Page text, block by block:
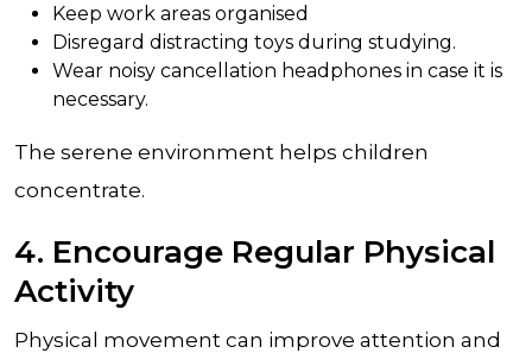
Keep work areas organised
Disregard distracting toys during studying.
Wear noisy cancellation headphones in case it is
necessary.
The serene environment helps children
concentrate.
4. Encourage Regular Physical
Activity
Physical movement can improve attention and